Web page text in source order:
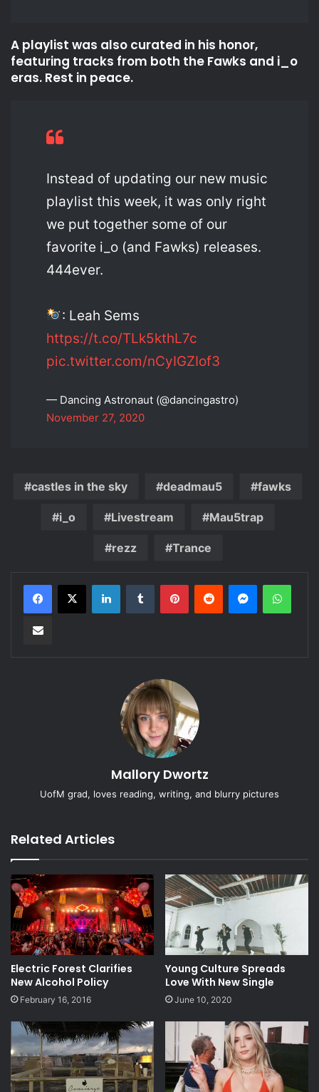
A playlist was also curated in his honor,
featuring tracks from both the Fawks and i_o
eras. Rest in peace.
Instead of updating our new music
playlist this week, it was only right
we put together some of our
favorite i_o (and Fawks) releases.
444ever.
: Leah Sems
https://t.co/TLk5kthL7c
pic.twitter.com/nCyIGZIof3
— Dancing Astronaut (@dancingastro)
November 27, 2020
castles in the sky deadmau5 fawks
i_o Livestream Mau5trap
rezz Trance
LinkedInTumblr PinterestReddit Messenger
Share via Email
Mallory Dwortz
UofM grad, loves reading, writing, and blurry pictures
Related Articles
Electric Forest Clarifies
New Alcohol Policy
February 16, 2016
Young Culture Spreads
Love With New Single
June 10, 2020